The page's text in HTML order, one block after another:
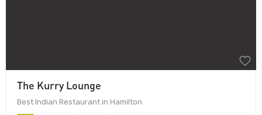
The Kurry Lounge
Best Indian Restaurant in Hamilton